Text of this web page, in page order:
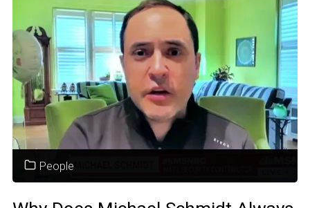
Bledel
Have
Scoliosis?
Fans
Worry
Over
People